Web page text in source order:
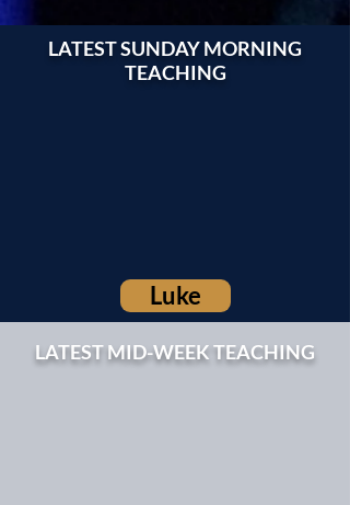
LATEST SUNDAY MORNING
TEACHING
Luke
LATEST MID-WEEK TEACHING